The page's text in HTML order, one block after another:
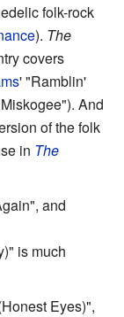
folk-rock
). The
covers
' "Ramblin'
And
of the folk
in The
and
is much
Eyes)",